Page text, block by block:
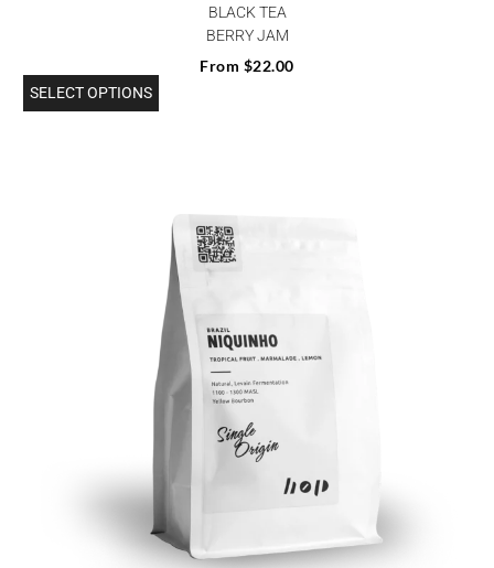
BLACK TEA
BERRY JAM
From $22.00
SELECT OPTIONS